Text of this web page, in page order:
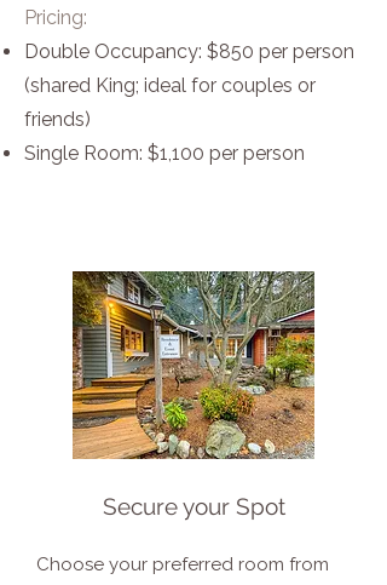
Pricing:
Double Occupancy: $850 per person
(shared King; ideal for couples or
friends)
Single Room: $1,100 per person
Secure your Spot
Choose your preferred room from